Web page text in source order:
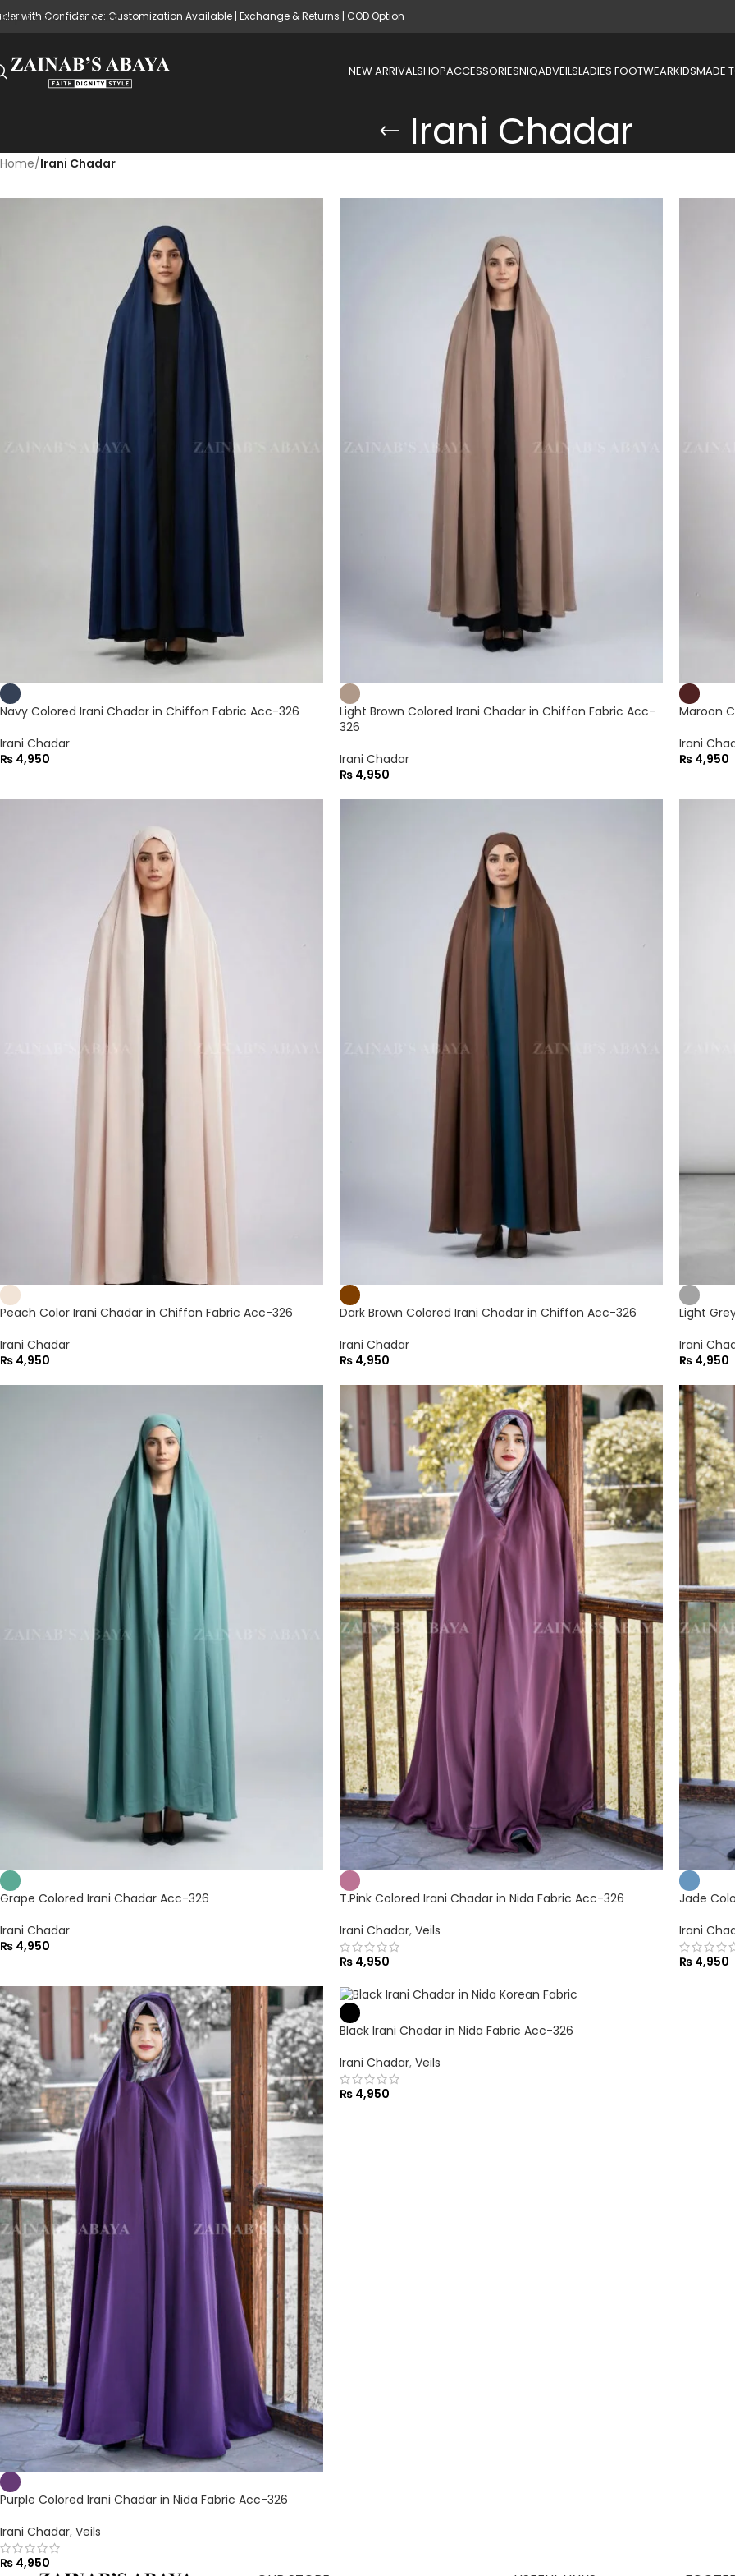
Skip to main content
with Confidence: Customization Available | Exchange & Returns | COD Option
NEW ARRIVALSHOPACCESSORIESNIQABVEILSLADIES FOOTWEARKIDSMADE
Irani Chadar
Home/Irani Chadar
Navy Colored Irani Chadar in Chiffon Fabric Acc-326
Irani Chadar
₨ 4,950
Light Brown Colored Irani Chadar in Chiffon Fabric Acc-
326
Irani Chadar
₨ 4,950
Maroon
Irani
₨ 4,950
Peach Color Irani Chadar in Chiffon Fabric Acc-326
Irani Chadar
₨ 4,950
Dark Brown Colored Irani Chadar in Chiffon Acc-326
Irani Chadar
₨ 4,950
Light
Irani
₨ 4,950
Grape Colored Irani Chadar Acc-326
Irani Chadar
₨ 4,950
T.Pink Colored Irani Chadar in Nida Fabric Acc-326
Irani Chadar, Veils
₨ 4,950
Jade
Irani
₨ 4,950
Purple Colored Irani Chadar in Nida Fabric Acc-326
Irani Chadar, Veils
₨ 4,950
Black Irani Chadar in Nida Fabric Acc-326
Irani Chadar, Veils
₨ 4,950